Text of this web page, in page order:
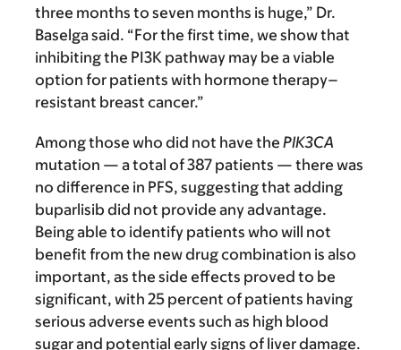
three months to seven months is huge,” Dr.
Baselga said. “For the first time, we show that
inhibiting the PI3K pathway may be a viable
option for patients with hormone therapy–
resistant breast cancer.”
Among those who did not have the PIK3CA
mutation — a total of 387 patients — there was
no difference in PFS, suggesting that adding
buparlisib did not provide any advantage.
Being able to identify patients who will not
benefit from the new drug combination is also
important, as the side effects proved to be
significant, with 25 percent of patients having
serious adverse events such as high blood
sugar and potential early signs of liver damage.